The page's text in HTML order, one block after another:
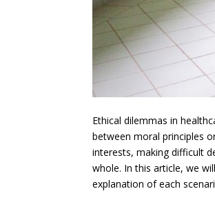
Ethical dilemmas in
between moral principles
interests, making difficult
whole. In this article, we
explanation of each